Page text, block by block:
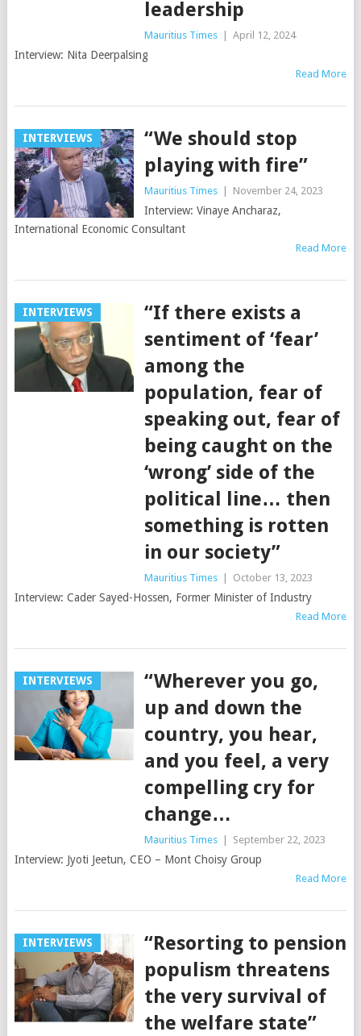
leadership
Mauritius Times April 12, 2024
Interview: Nita Deerpalsing
Read More
INTERVIEWS
“We should stop
playing with fire”
Mauritius Times November 24, 2023
Interview: Vinaye Ancharaz,
International Economic Consultant
Read More
INTERVIEWS
“If there exists a
sentiment of ‘fear’
among the
population, fear of
speaking out, fear of
being caught on the
‘wrong’ side of the
political line… then
something is rotten
in our society”
Mauritius Times October 13, 2023
Interview: Cader Sayed-Hossen, Former Minister of Industry
Read More
INTERVIEWS
“Wherever you go,
up and down the
country, you hear,
and you feel, a very
compelling cry for
change…
Mauritius Times September 22, 2023
Interview: Jyoti Jeetun, CEO – Mont Choisy Group
Read More
INTERVIEWS
“Resorting to pension
populism threatens
the very survival of
the welfare state”